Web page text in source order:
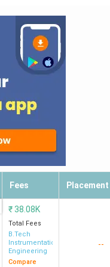
Fees Placement
₹38.08K
Total Fees
B.Tech
Instrumentation
Engineering
Compare
--